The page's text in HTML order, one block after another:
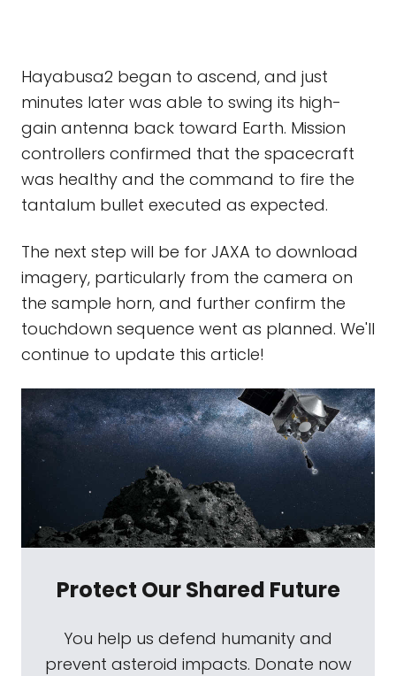
Hayabusa2 began to ascend, and just
minutes later was able to swing its high-
gain antenna back toward Earth. Mission
controllers confirmed that the spacecraft
was healthy and the command to fire the
tantalum bullet executed as expected.
The next step will be for JAXA to download
imagery, particularly from the camera on
the sample horn, and further confirm the
touchdown sequence went as planned. We'll
continue to update this article!
Protect Our Shared Future
You help us defend humanity and
prevent asteroid impacts. Donate now